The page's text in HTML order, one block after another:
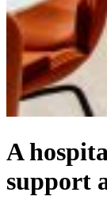
A
support